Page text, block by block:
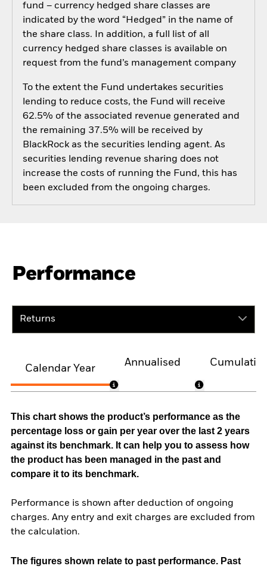
fund – currency hedged share classes are
indicated by the word “Hedged” in the name of
the share class. In addition, a full list of all
currency hedged share classes is available on
request from the fund’s management company
To the extent the Fund undertakes securities
lending to reduce costs, the Fund will receive
62.5% of the associated revenue generated and
the remaining 37.5% will be received by
BlackRock as the securities lending agent. As
securities lending revenue sharing does not
increase the costs of running the Fund, this has
been excluded from the ongoing charges.
Performance
Returns
Calendar Year
Annualised
This chart shows the product’s performance as the
percentage loss or gain per year over the last 2 years
against its benchmark. It can help you to assess how
the product has been managed in the past and
compare it to its benchmark.
Performance is shown after deduction of ongoing
charges. Any entry and exit charges are excluded from
the calculation.
The figures shown relate to past performance. Past